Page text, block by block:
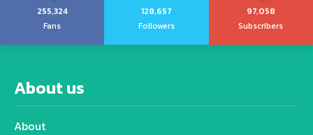
255,324
Fans
128,657
Followers
97,058
Subscribers
About us
About